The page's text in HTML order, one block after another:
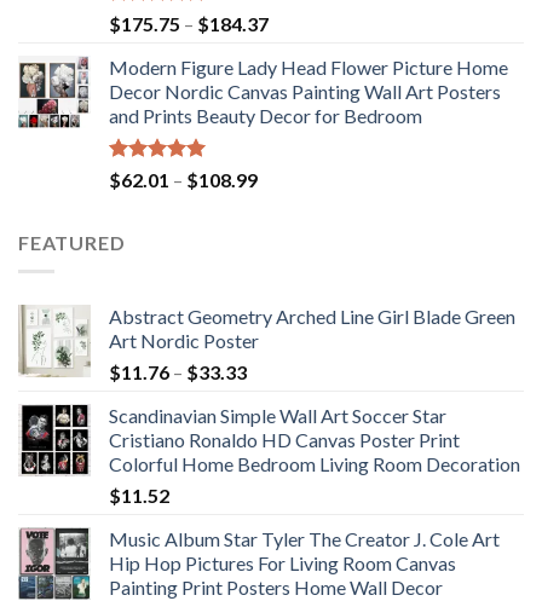
Rated5.00
out of 5
$175.75 – $184.37Price
$175.75
through
$184.37
Modern Figure Lady Head Flower Picture Home
Decor Nordic Canvas Painting Wall Art Posters
and Prints Beauty Decor for Bedroom
Rated5.00
out of 5
$62.01 – $108.99Price
FEATURED
Abstract Geometry Arched Line Girl Blade Green
Art Nordic Poster
$11.76 – $33.33Price
$11.76
through
$33.33
Scandinavian Simple Wall Art Soccer Star
Cristiano Ronaldo HD Canvas Poster Print
Colorful Home Bedroom Living Room Decoration
$11.52
Music Album Star Tyler The Creator J. Cole Art
Hip Hop Pictures For Living Room Canvas
Painting Print Posters Home Wall Decor